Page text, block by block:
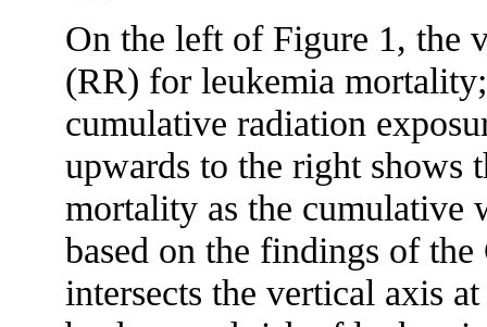
On the left of Figure 1, the
(RR) for leukemia
cumulative radiation
upwards to the right shows
mortality as the cumulative
based on the findings of
intersects the vertical axis